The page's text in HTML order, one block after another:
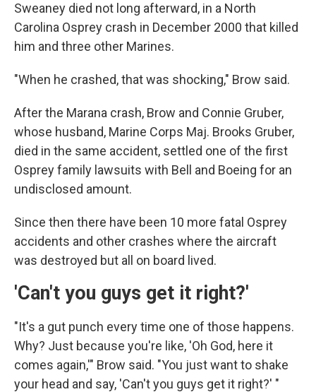
Sweaney died not long afterward, in a North
Carolina Osprey crash in December 2000 that killed
him and three other Marines.
"When he crashed, that was shocking," Brow said.
After the Marana crash, Brow and Connie Gruber,
whose husband, Marine Corps Maj. Brooks Gruber,
died in the same accident, settled one of the first
Osprey family lawsuits with Bell and Boeing for an
undisclosed amount.
Since then there have been 10 more fatal Osprey
accidents and other crashes where the aircraft
was destroyed but all on board lived.
'Can't you guys get it right?'
"It's a gut punch every time one of those happens.
Why? Just because you're like, 'Oh God, here it
comes again,'" Brow said. "You just want to shake
your head and say, 'Can't you guys get it right?' "